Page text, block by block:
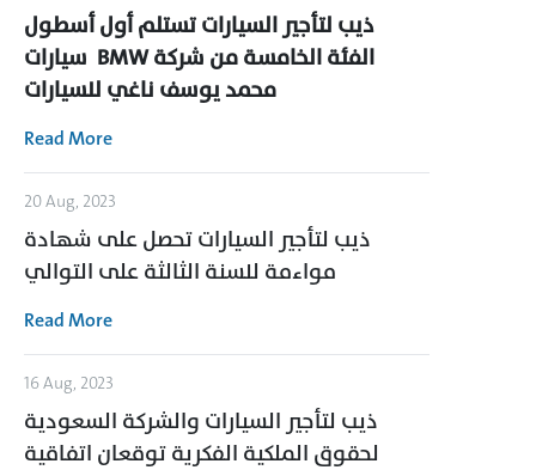
ذيب لتأجير السيارات تستلم أول أسطول
سيارات BMWالفئة الخامسة من شركة
محمد يوسف ناغي للسيارات
Read More
20 Aug, 2023
ذيب لتأجير السيارات تحصل على شهادة
مواءمة للسنة الثالثة على التوالي
Read More
16 Aug, 2023
ذيب لتأجير السيارات والشركة السعودية
لحقوق الملكية الفكرية توقعان اتفاقية